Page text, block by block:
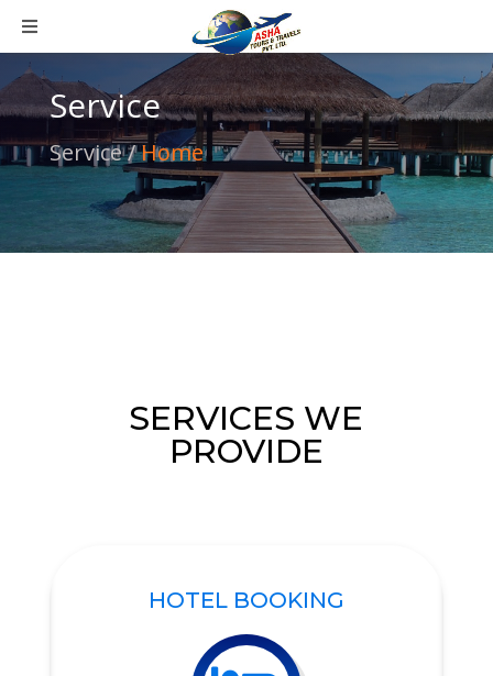
Service
Service /Home
SERVICES WE
PROVIDE
HOTEL BOOKING